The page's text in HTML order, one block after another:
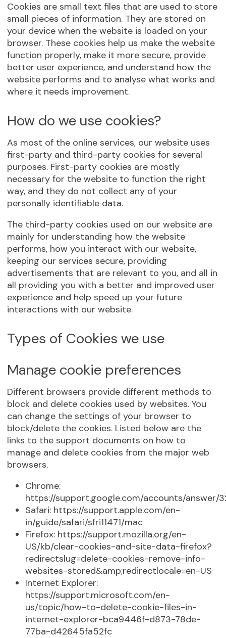
Cookies are small text files that are used to store
small pieces of information. They are stored on
your device when the website is loaded on your
browser. These cookies help us make the website
function properly, make it more secure, provide
better user experience, and understand how the
website performs and to analyse what works and
where it needs improvement.
How do we use cookies?
As most of the online services, our website uses
first-party and third-party cookies for several
purposes. First-party cookies are mostly
necessary for the website to function the right
way, and they do not collect any of your
personally identifiable data.
The third-party cookies used on our website are
mainly for understanding how the website
performs, how you interact with our website,
keeping our services secure, providing
advertisements that are relevant to you, and all in
all providing you with a better and improved user
experience and help speed up your future
interactions with our website.
Types of Cookies we use
Manage cookie preferences
Different browsers provide different methods to
block and delete cookies used by websites. You
can change the settings of your browser to
block/delete the cookies. Listed below are the
links to the support documents on how to
manage and delete cookies from the major web
browsers.
Chrome:
https://support.google.com/accounts/answer/
Safari: https://support.apple.com/en-
in/guide/safari/sfri11471/mac
Firefox: https://support.mozilla.org/en-
US/kb/clear-cookies-and-site-data-firefox?
redirectslug=delete-cookies-remove-info-
websites-stored&amp;redirectlocale=en-US
Internet Explorer:
https://support.microsoft.com/en-
us/topic/how-to-delete-cookie-files-in-
internet-explorer-bca9446f-d873-78de-
77ba-d42645fa52fc